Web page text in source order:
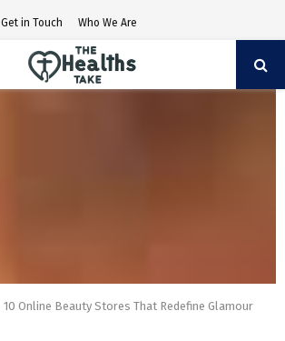
Get in Touch Who We Are
10 Online Beauty Stores That Redefine Glamour